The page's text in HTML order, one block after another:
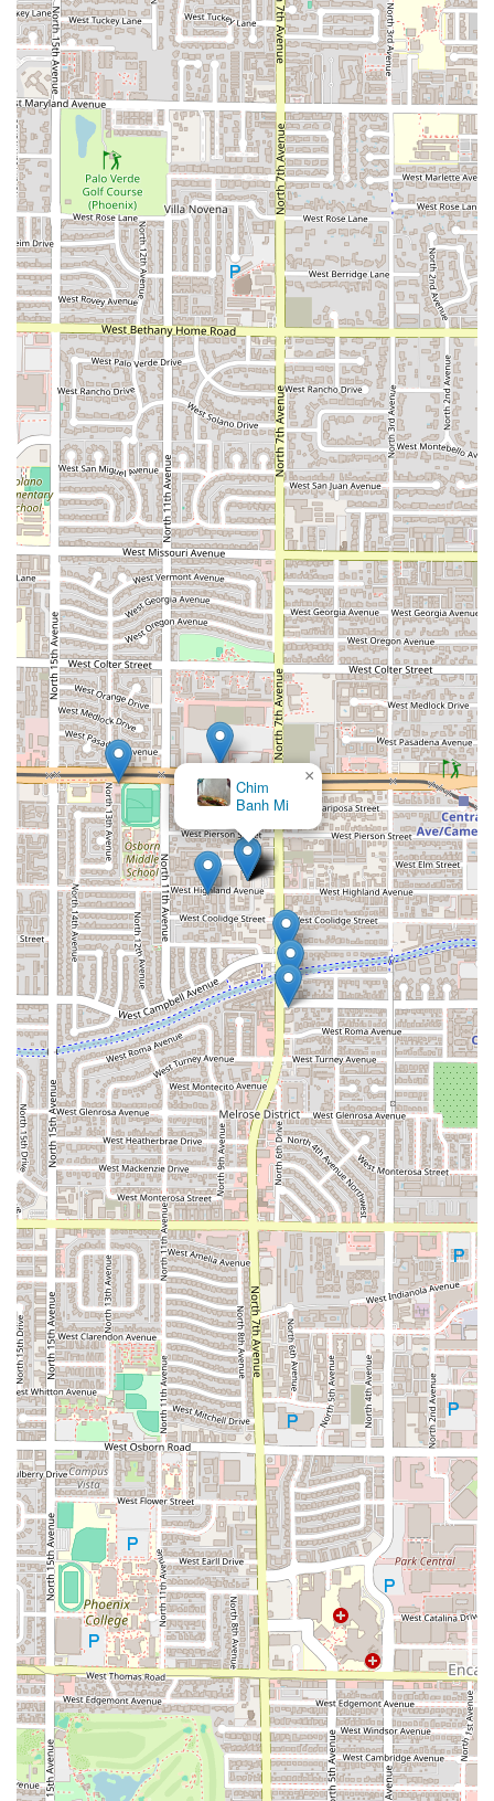
Uruguayan Kitchen is an easy choice for any Arizona
resident who prioritizes authentic, high-quality
international cuisine and maximum convenience. It is
particularly worth choosing for those who rely on modern
delivery and takeout options, as the entire business model
is optimized for these services. The explicit availability of
gluten free options is a strong point for those with specific
dietary requirements, marking it as a responsible and
thoughtful food provider in the Phoenix area. The fact that
the food quality, particularly the famous Empanadas, is
validated by both local customers and a friend with a
strong cultural connection to the cuisine is a testament to
the kitchen's authenticity and skill.
While the location is unconventional, the advantage of the
ghost kitchen setup is its efficiency, which directly benefits
the end customer through potentially faster service and a
focus solely on the product. Choosing the Uruguayan
Kitchen means choosing exceptional food, a commitment
to quality ingredients, and a welcoming customer-focused
experience, all delivered right to your door. For catering
needs, their dedication as a professional caterer makes
them an exciting option for introducing unique and
delicious South American flavors to any Arizona event. This
combination of culinary excellence, convenience, and
attentive service makes Uruguayan Kitchen a highly
recommended choice for a unique and satisfying meal.
Chim
Banh Mi
×